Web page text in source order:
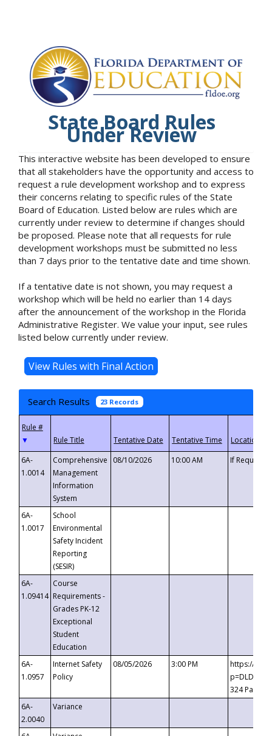
State Board Rules
Under Review
This interactive website has been developed to ensure
that all stakeholders have the opportunity and access to
request a rule development workshop and to express
their concerns relating to specific rules of the State
Board of Education. Listed below are rules which are
currently under review to determine if changes should
be proposed. Please note that all requests for rule
development workshops must be submitted no less
than 7 days prior to the tentative date and time shown.
If a tentative date is not shown, you may request a
workshop which will be held no earlier than 14 days
after the announcement of the workshop in the Florida
Administrative Register. We value your input, see rules
listed below currently under review.
Search Results 23 Records
▼
6A-
1.0014
Comprehensive
Management
Information
System
08/10/2026 10:00 AM If
6A-
1.0017
School
Environmental
Safety Incident
Reporting
(SESIR)
6A-
1.09414
Course
Requirements -
Grades PK-12
Exceptional
Student
Education
6A-
1.0957
Internet Safety
Policy
08/05/2026 3:00 PM
https://
324
6A-
2.0040
Variance